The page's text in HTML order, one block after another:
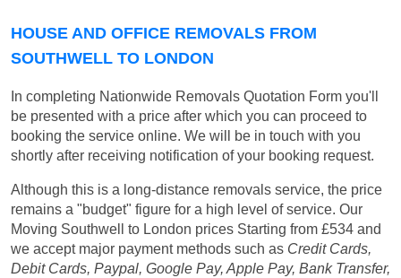
HOUSE AND OFFICE REMOVALS FROM
SOUTHWELL TO LONDON
In completing Nationwide Removals Quotation Form you'll
be presented with a price after which you can proceed to
booking the service online. We will be in touch with you
shortly after receiving notification of your booking request.
Although this is a long-distance removals service, the price
remains a "budget" figure for a high level of service. Our
Moving Southwell to London prices Starting from £534 and
we accept major payment methods such as Credit Cards,
Debit Cards, Paypal, Google Pay, Apple Pay, Bank Transfer,